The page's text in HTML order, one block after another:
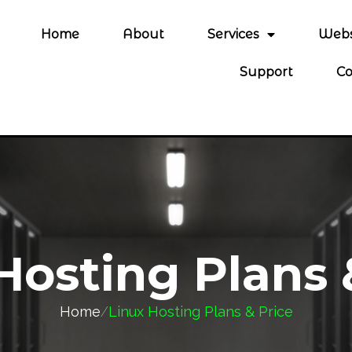
Home About Services
Support
Plans
Home/Linux Hosting Plans & Price